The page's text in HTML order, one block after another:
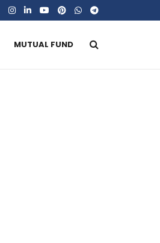
MUTUAL FUND